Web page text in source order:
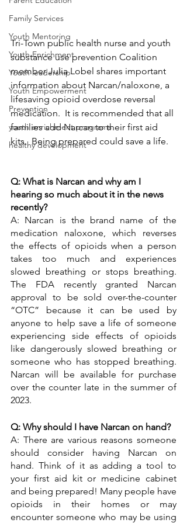
Family Services
Youth Mentoring
Youth Enrichment
Youth leadership
Youth Empowerment
Prevention
youth enrichment programs
healthy development
Tri-Town public health nurse and youth
substance use prevention Coalition
member Julia Lobel shares important
information about Narcan/naloxone, a
lifesaving opioid overdose reversal
medication.  It is recommended that all
families add Narcan to their first aid
kits.  Being prepared could save a life.
Q: What is Narcan and why am I
hearing so much about it in the news
recently?
A: Narcan is the brand name of the
medication naloxone, which reverses
the effects of opioids when a person
takes too much and experiences
slowed breathing or stops breathing.
The FDA recently granted Narcan
approval to be sold over-the-counter
“OTC” because it can be used by
anyone to help save a life of someone
experiencing side effects of opioids
like dangerously slowed breathing or
someone who has stopped breathing.
Narcan will be available for purchase
over the counter late in the summer of
2023.
Q: Why should I have Narcan on hand?
A: There are various reasons someone
should consider having Narcan on
hand. Think of it as adding a tool to
your first aid kit or medicine cabinet
and being prepared! Many people have
opioids in their homes or may
encounter someone who may be using